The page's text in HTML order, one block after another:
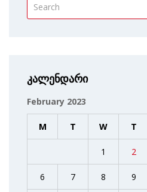
კალენდარი
February 2023
M T W T
1 2
6 7 8 9